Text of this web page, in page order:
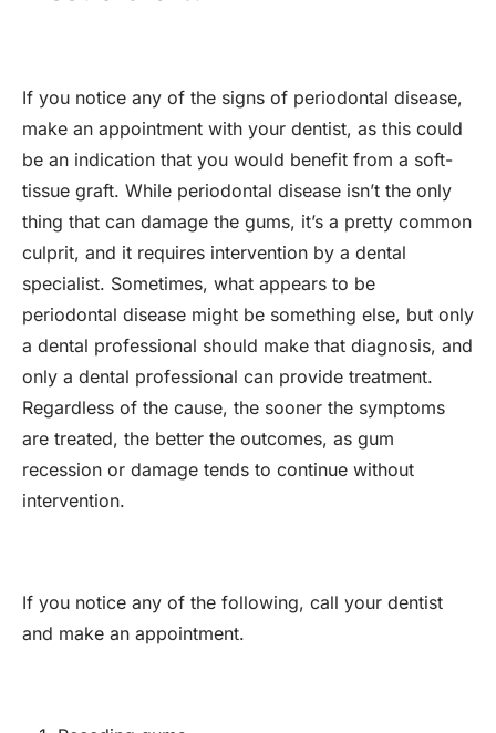
If you notice any of the signs of periodontal disease,
make an appointment with your dentist, as this could
be an indication that you would benefit from a soft-
tissue graft. While periodontal disease isn’t the only
thing that can damage the gums, it’s a pretty common
culprit, and it requires intervention by a dental
specialist. Sometimes, what appears to be
periodontal disease might be something else, but only
a dental professional should make that diagnosis, and
only a dental professional can provide treatment.
Regardless of the cause, the sooner the symptoms
are treated, the better the outcomes, as gum
recession or damage tends to continue without
intervention.
If you notice any of the following, call your dentist
and make an appointment.